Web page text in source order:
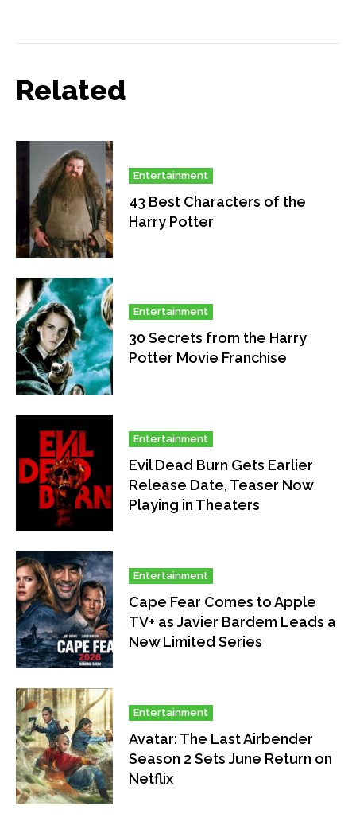
Related
Entertainment
43 Best Characters of the
Harry Potter
Entertainment
30 Secrets from the Harry
Potter Movie Franchise
Entertainment
Evil Dead Burn Gets Earlier
Release Date, Teaser Now
Playing in Theaters
Entertainment
Cape Fear Comes to Apple
TV+ as Javier Bardem Leads a
New Limited Series
Entertainment
Avatar: The Last Airbender
Season 2 Sets June Return on
Netflix